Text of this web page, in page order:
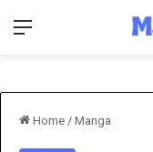
Menu
Home / Manga